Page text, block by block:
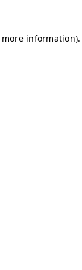
information).